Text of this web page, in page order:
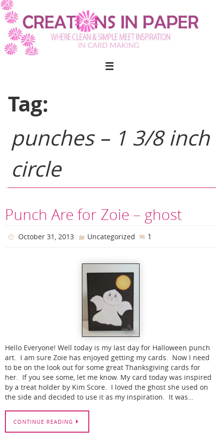
Skip
to
content
Tag:
punches – 1 3/8 inch
circle
Punch Are for Zoie – ghost
October 31, 2013 Uncategorized 1
Hello Everyone! Well today is my last day for Halloween punch
art. I am sure Zoie has enjoyed getting my cards. Now I need
to be on the look out for some great Thanksgiving cards for
her. If you see some, let me know. My card today was inspired
by a treat holder by Kim Score. I loved the ghost she used on
the side and decided to use it as my inspiration. It was…
CONTINUE READING